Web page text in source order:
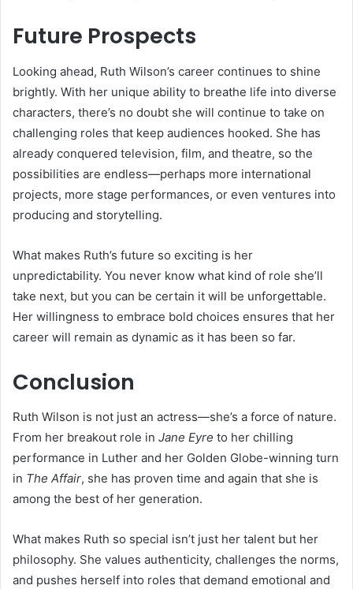
Future Prospects
Looking ahead, Ruth Wilson’s career continues to shine
brightly. With her unique ability to breathe life into diverse
characters, there’s no doubt she will continue to take on
challenging roles that keep audiences hooked. She has
already conquered television, film, and theatre, so the
possibilities are endless—perhaps more international
projects, more stage performances, or even ventures into
producing and storytelling.
What makes Ruth’s future so exciting is her
unpredictability. You never know what kind of role she’ll
take next, but you can be certain it will be unforgettable.
Her willingness to embrace bold choices ensures that her
career will remain as dynamic as it has been so far.
Conclusion
Ruth Wilson is not just an actress—she’s a force of nature.
From her breakout role in Jane Eyre to her chilling
performance in Luther and her Golden Globe-winning turn
in The Affair, she has proven time and again that she is
among the best of her generation.
What makes Ruth so special isn’t just her talent but her
philosophy. She values authenticity, challenges the norms,
and pushes herself into roles that demand emotional and